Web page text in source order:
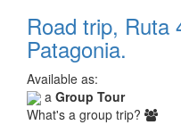
Road trip, Ruta
Patagonia.
Available as:
a Group Tour
What's a group trip?